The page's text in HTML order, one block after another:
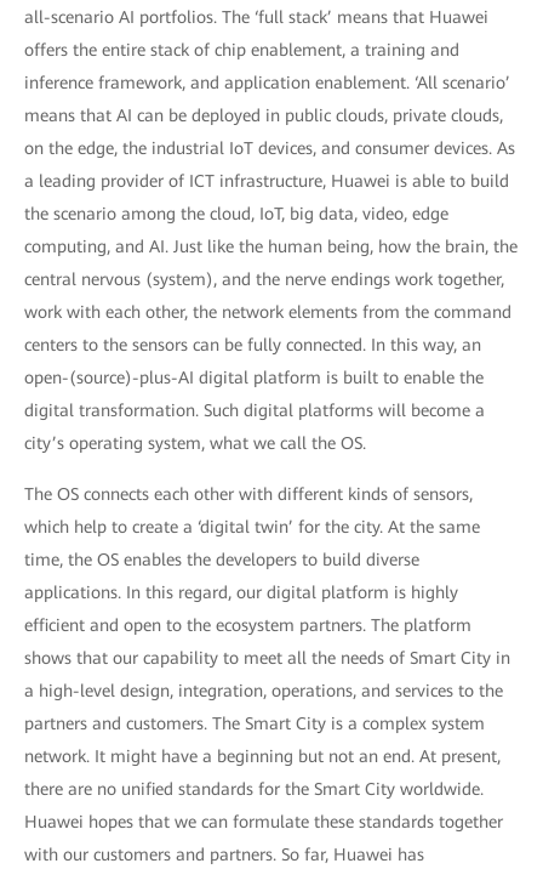
all-scenario AI portfolios. The ‘full stack’ means that Huawei
offers the entire stack of chip enablement, a training and
inference framework, and application enablement. ‘All scenario’
means that AI can be deployed in public clouds, private clouds,
on the edge, the industrial IoT devices, and consumer devices. As
a leading provider of ICT infrastructure, Huawei is able to build
the scenario among the cloud, IoT, big data, video, edge
computing, and AI. Just like the human being, how the brain, the
central nervous (system), and the nerve endings work together,
work with each other, the network elements from the command
centers to the sensors can be fully connected. In this way, an
open-(source)-plus-AI digital platform is built to enable the
digital transformation. Such digital platforms will become a
city’s operating system, what we call the OS.
The OS connects each other with different kinds of sensors,
which help to create a ‘digital twin’ for the city. At the same
time, the OS enables the developers to build diverse
applications. In this regard, our digital platform is highly
efficient and open to the ecosystem partners. The platform
shows that our capability to meet all the needs of Smart City in
a high-level design, integration, operations, and services to the
partners and customers. The Smart City is a complex system
network. It might have a beginning but not an end. At present,
there are no unified standards for the Smart City worldwide.
Huawei hopes that we can formulate these standards together
with our customers and partners. So far, Huawei has